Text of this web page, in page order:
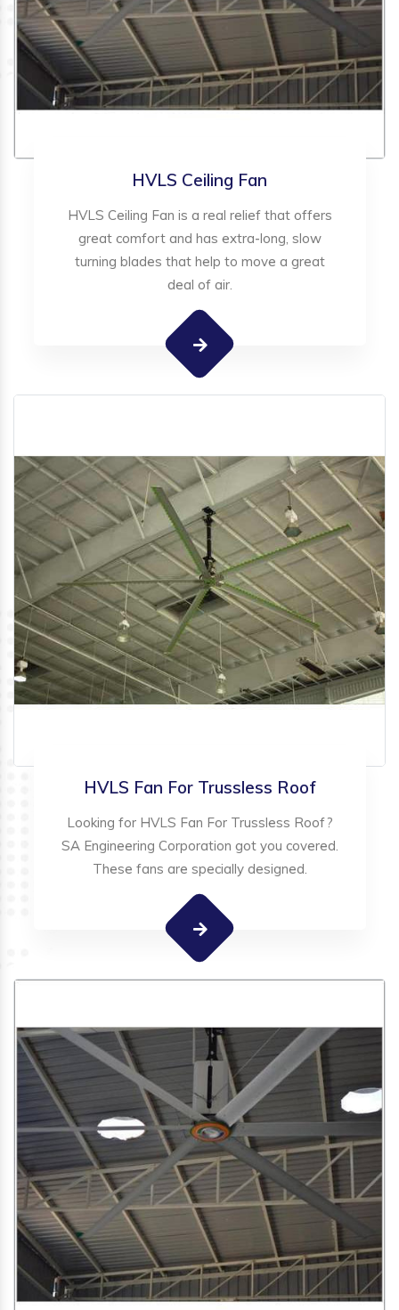
HVLS Ceiling Fan
HVLS Ceiling Fan is a real relief that offers
great comfort and has extra-long, slow
turning blades that help to move a great
deal of air.
HVLS Fan For Trussless Roof
Looking for HVLS Fan For Trussless Roof?
SA Engineering Corporation got you covered.
These fans are specially designed.